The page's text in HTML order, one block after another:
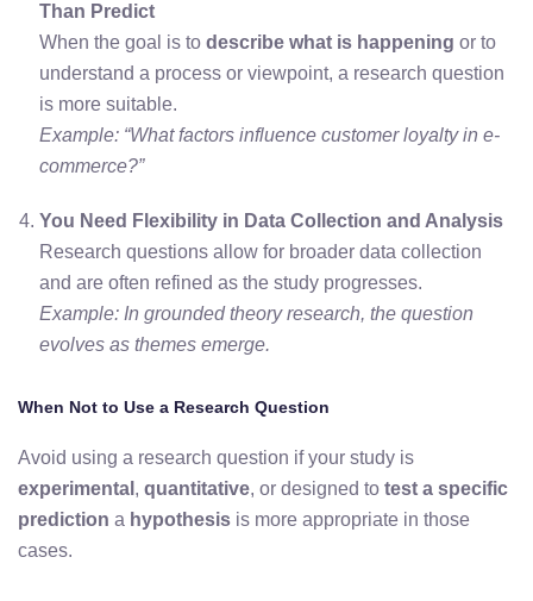
Than Predict
When the goal is to describe what is happening or to
understand a process or viewpoint, a research question
is more suitable.
Example: “What factors influence customer loyalty in e-
commerce?”
You Need Flexibility in Data Collection and Analysis
Research questions allow for broader data collection
and are often refined as the study progresses.
Example: In grounded theory research, the question
evolves as themes emerge.
When Not to Use a Research Question
Avoid using a research question if your study is
experimental , quantitative, or designed to test a specific
prediction a hypothesis is more appropriate in those
cases.